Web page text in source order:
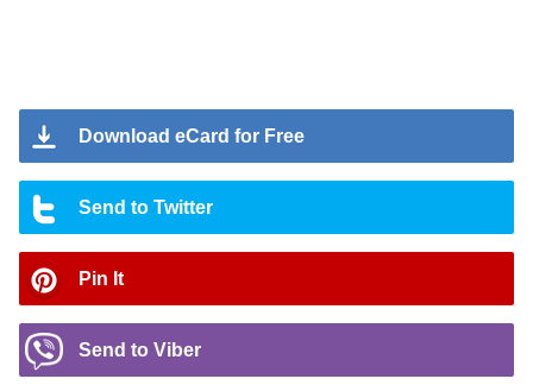
Download eCard for Free
Send to Twitter
Pin It
Send to Viber